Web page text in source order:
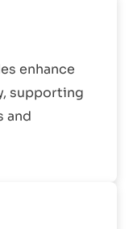
enhance
supporting
and